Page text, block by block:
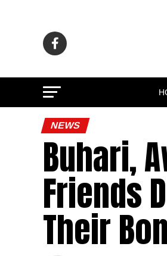
NEWS
Buhari,
Friends
Their